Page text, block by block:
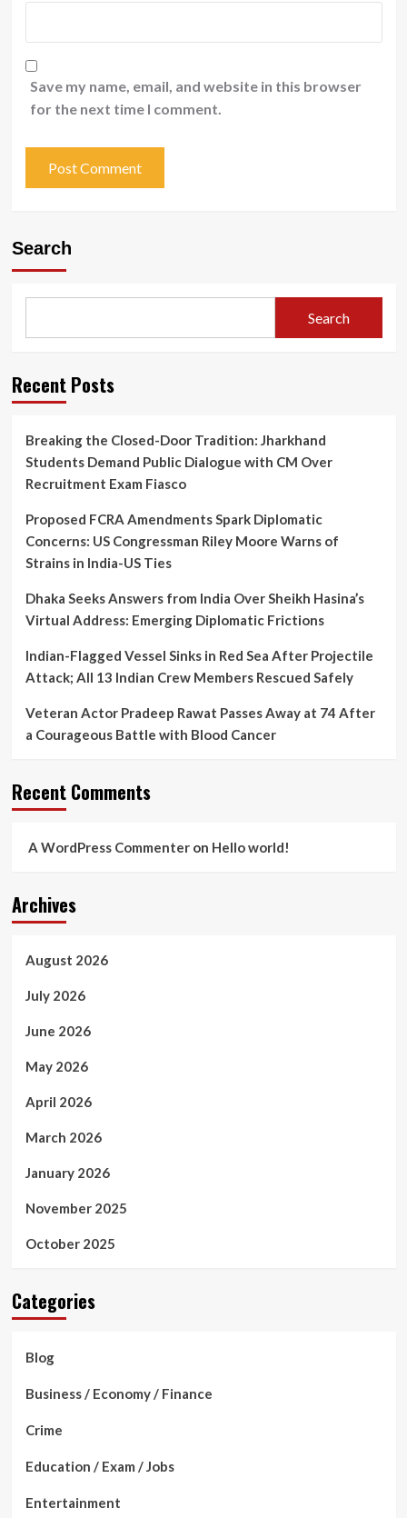
Save my name, email, and website in this browser
for the next time I comment.
Search
Search
Recent Posts
Breaking the Closed-Door Tradition: Jharkhand
Students Demand Public Dialogue with CM Over
Recruitment Exam Fiasco
Proposed FCRA Amendments Spark Diplomatic
Concerns: US Congressman Riley Moore Warns of
Strains in India-US Ties
Dhaka Seeks Answers from India Over Sheikh Hasina’s
Virtual Address: Emerging Diplomatic Frictions
Indian-Flagged Vessel Sinks in Red Sea After Projectile
Attack; All 13 Indian Crew Members Rescued Safely
Veteran Actor Pradeep Rawat Passes Away at 74 After
a Courageous Battle with Blood Cancer
Recent Comments
A WordPress Commenteron Hello world!
Archives
August 2026
July 2026
June 2026
May 2026
April 2026
March 2026
January 2026
November 2025
October 2025
Categories
Blog
Business / Economy / Finance
Crime
Education / Exam / Jobs
Entertainment